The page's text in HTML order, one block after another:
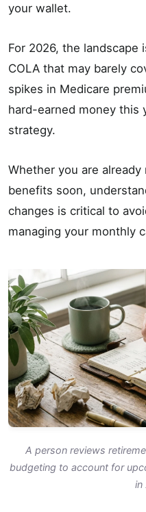
your wallet.
For 2026, the landscape
COLA that may barely
spikes in Medicare
hard-earned money this
strategy.
Whether you are
benefits soon,
changes is critical to
managing your monthly
A person reviews
budgeting to account for
in